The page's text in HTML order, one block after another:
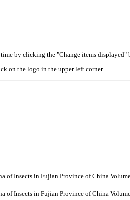
by clicking the "Change items displayed"
on the logo in the upper left corner.
of Insects in Fujian Province of China
of Insects in Fujian Province of China